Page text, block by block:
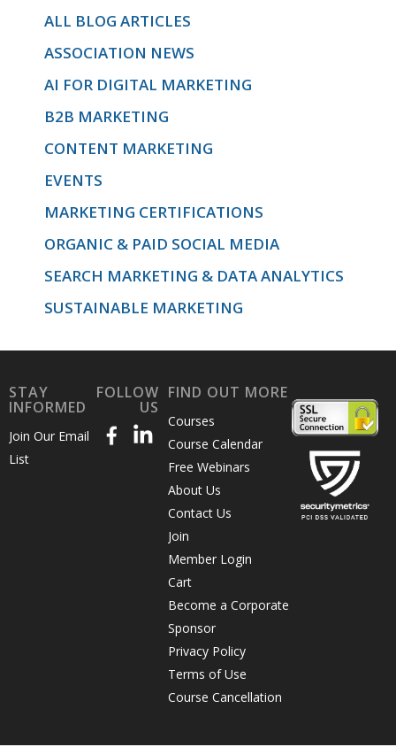
ALL BLOG ARTICLES
ASSOCIATION NEWS
AI FOR DIGITAL MARKETING
B2B MARKETING
CONTENT MARKETING
EVENTS
MARKETING CERTIFICATIONS
ORGANIC & PAID SOCIAL MEDIA
SEARCH MARKETING & DATA ANALYTICS
SUSTAINABLE MARKETING
STAY
INFORMED
Join Our Email
List
FOLLOW
US
FIND OUT MORE
Courses
Course Calendar
Free Webinars
About Us
Contact Us
Join
Member Login
Cart
Become a Corporate
Sponsor
Privacy Policy
Terms of Use
Course Cancellation